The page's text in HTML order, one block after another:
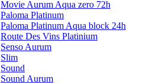
Movie Aurum Aqua zero 72h
Paloma Platinum
Paloma Platinum Aqua block 24h
Route Des Vins Platinium
Senso Aurum
Slim
Sound
Sound Aurum